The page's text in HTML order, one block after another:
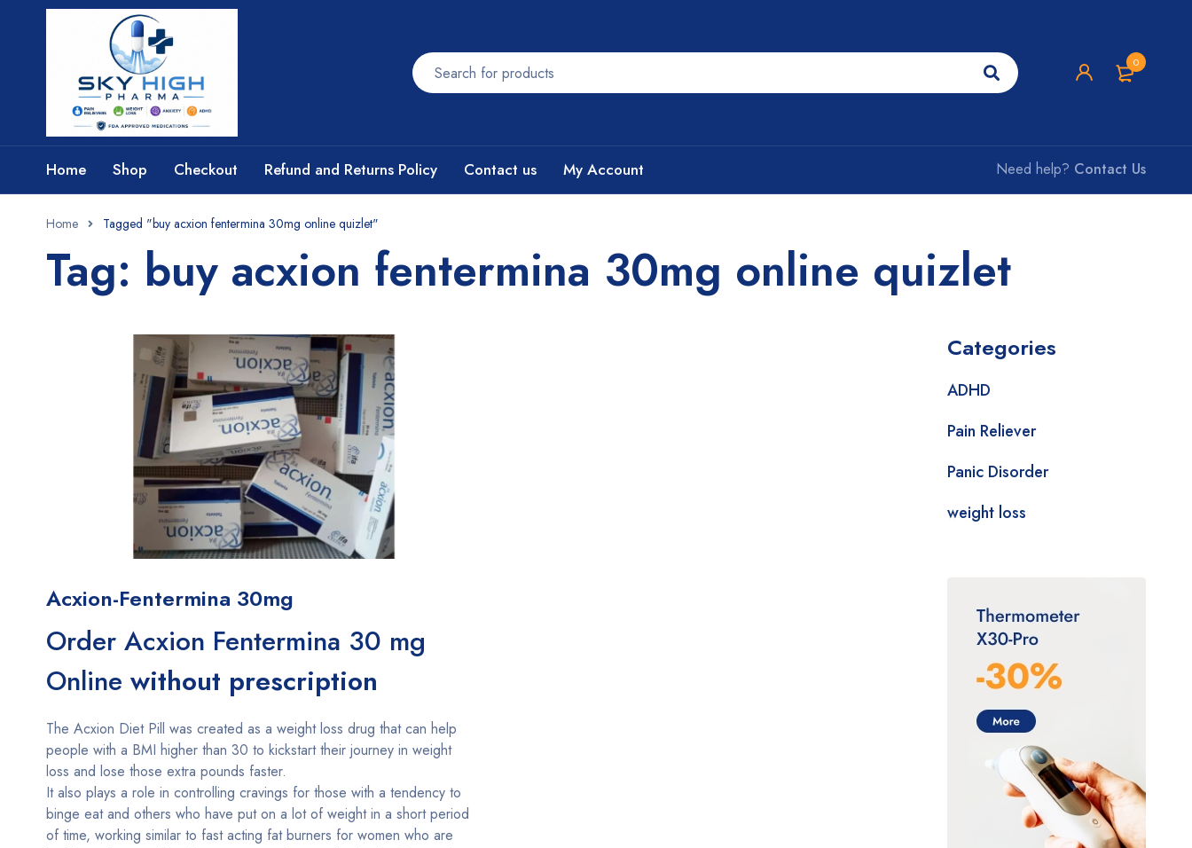
0
Home Shop Checkout Refund and Returns Policy Contact us My Account Need help? Contact Us
Home Tagged "buy acxion fentermina 30mg online quizlet"
Tag: buy acxion fentermina 30mg online quizlet
Acxion-Fentermina 30mg
Order Acxion Fentermina 30 mg
Online without prescription
The Acxion Diet Pill was created as a weight loss drug that can help
people with a BMI higher than 30 to kickstart their journey in weight
loss and lose those extra pounds faster.
It also plays a role in controlling cravings for those with a tendency to
binge eat and others who have put on a lot of weight in a short period
of time, working similar to fast acting fat burners for women who are
Categories
ADHD
Pain Reliever
Panic Disorder
weight loss